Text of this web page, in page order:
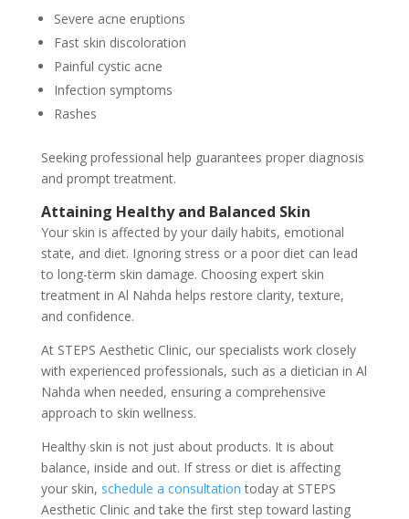
Severe acne eruptions
Fast skin discoloration
Painful cystic acne
Infection symptoms
Rashes
Seeking professional help guarantees proper diagnosis
and prompt treatment.
Attaining Healthy and Balanced Skin
Your skin is affected by your daily habits, emotional
state, and diet. Ignoring stress or a poor diet can lead
to long-term skin damage. Choosing expert skin
treatment in Al Nahda helps restore clarity, texture,
and confidence.
At STEPS Aesthetic Clinic, our specialists work closely
with experienced professionals, such as a dietician in Al
Nahda when needed, ensuring a comprehensive
approach to skin wellness.
Healthy skin is not just about products. It is about
balance, inside and out. If stress or diet is affecting
your skin, schedule a consultation today at STEPS
Aesthetic Clinic and take the first step toward lasting